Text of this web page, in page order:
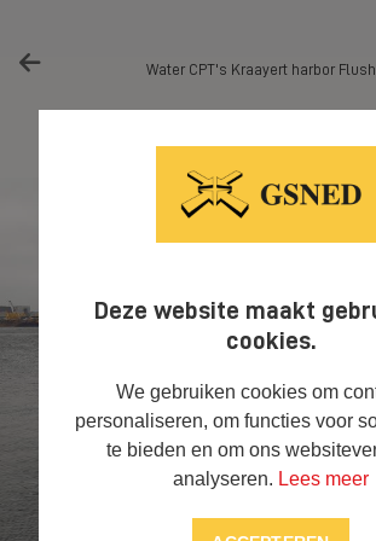
Deze website maakt
cookies.
We gebruiken cookies om
personaliseren, om functies voor
te bieden en om ons
analyseren. Lees meer
Water CPT's Kraayert harbor